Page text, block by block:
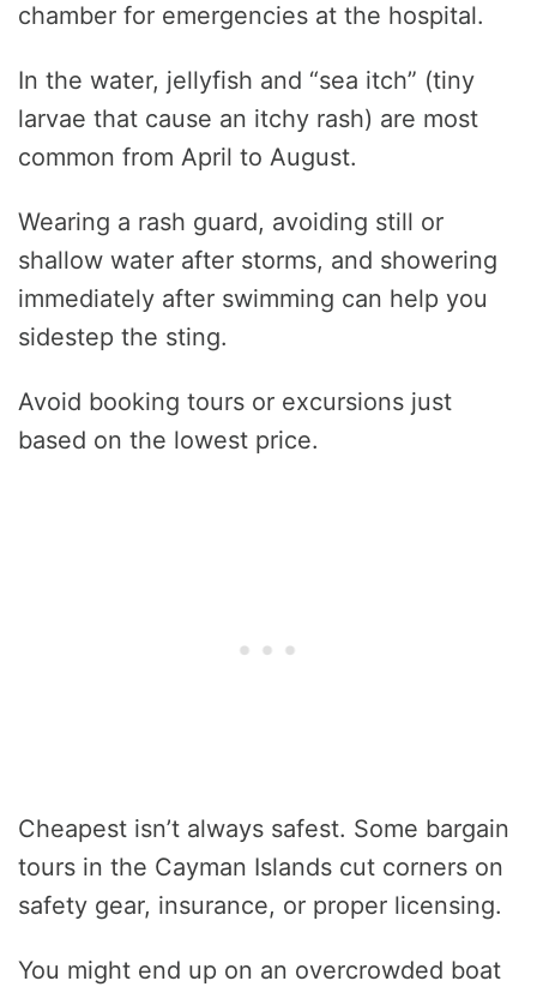
chamber for emergencies at the hospital.
In the water, jellyfish and “sea itch” (tiny
larvae that cause an itchy rash) are most
common from April to August.
Wearing a rash guard, avoiding still or
shallow water after storms, and showering
immediately after swimming can help you
sidestep the sting.
Avoid booking tours or excursions just
based on the lowest price.
Cheapest isn’t always safest. Some bargain
tours in the Cayman Islands cut corners on
safety gear, insurance, or proper licensing.
You might end up on an overcrowded boat